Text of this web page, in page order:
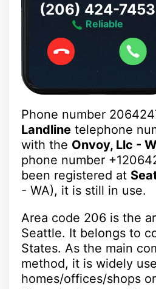
(206) 424-7453
Reliable
Phone number
Landline telephone
with the Onvoy, Llc -
phone number
been registered at
- WA), it is still in use.
Area code 206 is the
Seattle. It belongs to
States. As the main
method, it is widely
homes/offices/shops